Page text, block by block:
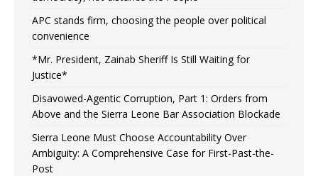
APC stands firm, choosing the people over political
convenience
*Mr. President, Zainab Sheriff Is Still Waiting for
Justice*
Disavowed-Agentic Corruption, Part 1: Orders from
Above and the Sierra Leone Bar Association Blockade
Sierra Leone Must Choose Accountability Over
Ambiguity: A Comprehensive Case for First-Past-the-
Post